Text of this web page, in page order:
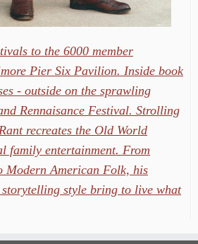
to the 6000 member
Pier Six Pavilion. Inside book
- outside on the sprawling
Rennaisance Festival. Strolling
recreates the Old World
family entertainment. From
Modern American Folk, his
storytelling style bring to live what